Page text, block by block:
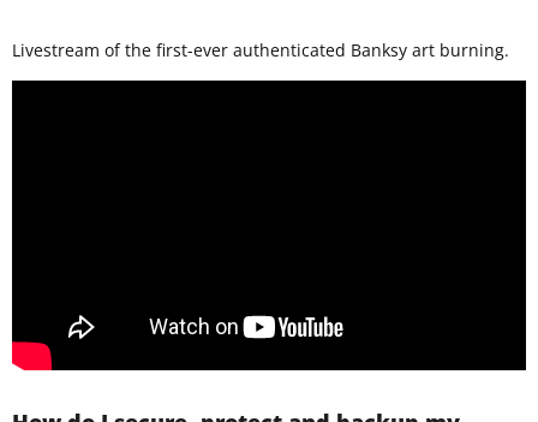
Livestream of the first-ever authenticated Banksy art burning.